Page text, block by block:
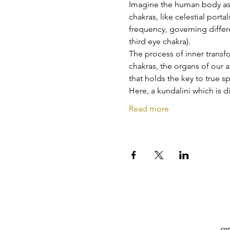
Imagine the human body
chakras, like celestial
frequency, governing
third eye chakra).
The process of inner
chakras, the organs of our
that holds the key to true
Here, a kundalini which is
Read more